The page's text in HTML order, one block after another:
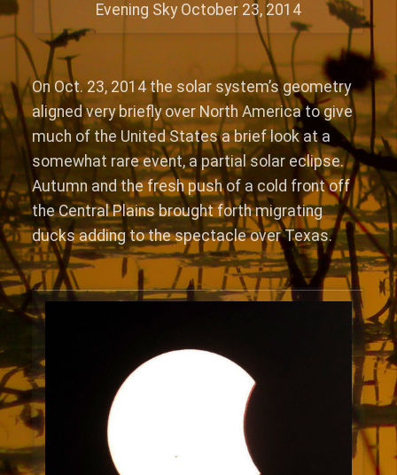
Evening Sky October 23, 2014
On Oct. 23, 2014 the solar system’s geometry
aligned very briefly over North America to give
much of the United States a brief look at a
somewhat rare event, a partial solar eclipse.
Autumn and the fresh push of a cold front off
the Central Plains brought forth migrating
ducks adding to the spectacle over Texas.